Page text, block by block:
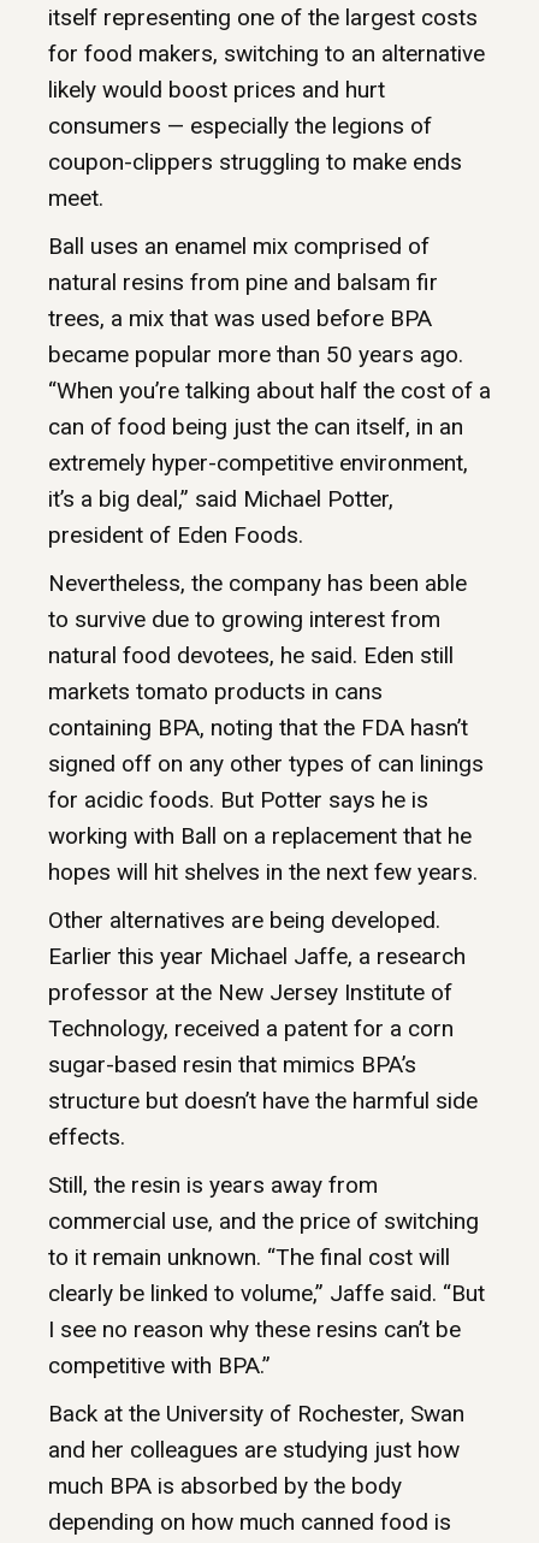
itself representing one of the largest costs
for food makers, switching to an alternative
likely would boost prices and hurt
consumers — especially the legions of
coupon-clippers struggling to make ends
meet.
Ball uses an enamel mix comprised of
natural resins from pine and balsam fir
trees, a mix that was used before BPA
became popular more than 50 years ago.
“When you’re talking about half the cost of a
can of food being just the can itself, in an
extremely hyper-competitive environment,
it’s a big deal,” said Michael Potter,
president of Eden Foods.
Nevertheless, the company has been able
to survive due to growing interest from
natural food devotees, he said. Eden still
markets tomato products in cans
containing BPA, noting that the FDA hasn’t
signed off on any other types of can linings
for acidic foods. But Potter says he is
working with Ball on a replacement that he
hopes will hit shelves in the next few years.
Other alternatives are being developed.
Earlier this year Michael Jaffe, a research
professor at the New Jersey Institute of
Technology, received a patent for a corn
sugar-based resin that mimics BPA’s
structure but doesn’t have the harmful side
effects.
Still, the resin is years away from
commercial use, and the price of switching
to it remain unknown. “The final cost will
clearly be linked to volume,” Jaffe said. “But
I see no reason why these resins can’t be
competitive with BPA.”
Back at the University of Rochester, Swan
and her colleagues are studying just how
much BPA is absorbed by the body
depending on how much canned food is